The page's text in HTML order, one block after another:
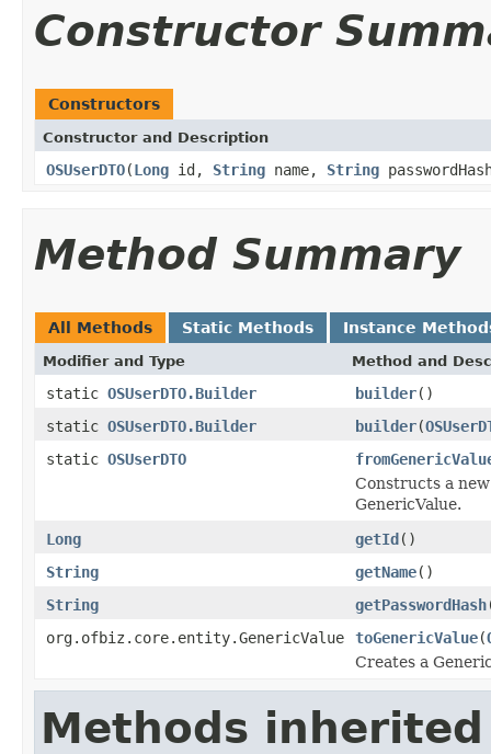
Constructor
Constructors
Constructor and Description
OSUserDTO(Long id, String name, String
Method Summary
All Methods Static Methods Instance
Modifier and Type Method and
static OSUserDTO.Builder builder()
static OSUserDTO.Builder builder(
static OSUserDTO
Constructs a
GenericValue.
Long
getId()
String
getName()
String
getPasswordHash
org.ofbiz.core.entity.GenericValue
toGenericValue(
Creates a
Methods